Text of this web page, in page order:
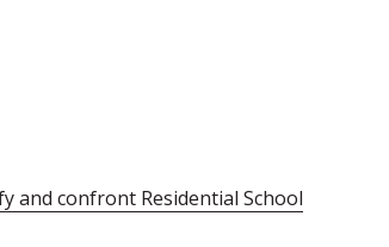
and confront Residential School